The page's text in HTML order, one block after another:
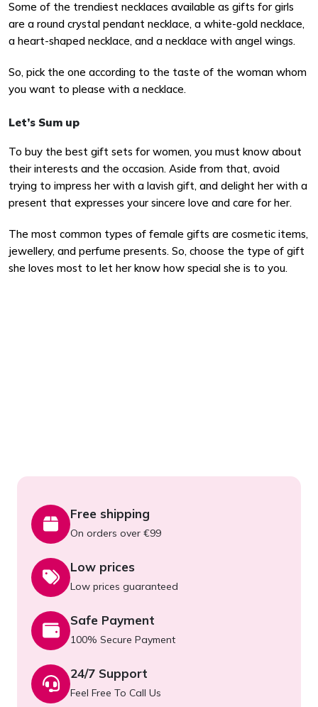
Some of the trendiest necklaces available as gifts for girls
are a round crystal pendant necklace, a white-gold necklace,
a heart-shaped necklace, and a necklace with angel wings.
So, pick the one according to the taste of the woman whom
you want to please with a necklace.
Let’s Sum up
To buy the best gift sets for women, you must know about
their interests and the occasion. Aside from that, avoid
trying to impress her with a lavish gift, and delight her with a
present that expresses your sincere love and care for her.
The most common types of female gifts are cosmetic items,
jewellery, and perfume presents. So, choose the type of gift
she loves most to let her know how special she is to you.
Free shipping
On orders over €99
Low prices
Low prices guaranteed
Safe Payment
100% Secure Payment
24/7 Support
Feel Free To Call Us